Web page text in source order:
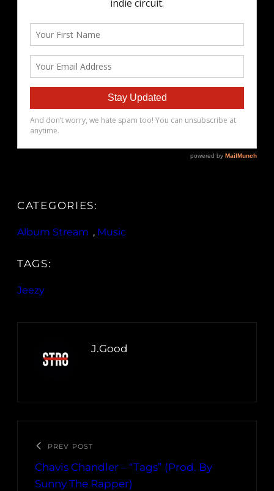
CATEGORIES:
Album Stream , Music
TAGS:
Jeezy
J.Good
PREV POST
Chavis Chandler – “Tags” (Prod. By
Sunny The Rapper)